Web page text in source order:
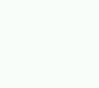
stir in the mashed
and mix until
pan and smooth the top